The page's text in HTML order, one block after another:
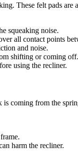
These felt pads
squeaking noise.
all contact points
and noise.
shifting or coming off.
using the recliner.
coming from the
harm the recliner.